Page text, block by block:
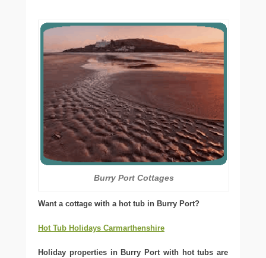
Burry Port Cottages
Want a cottage with a hot tub in Burry Port?
Hot Tub Holidays Carmarthenshire
Holiday properties in Burry Port with hot tubs are